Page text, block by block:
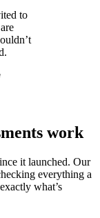
to
work
it launched. Our
everything a
what’s